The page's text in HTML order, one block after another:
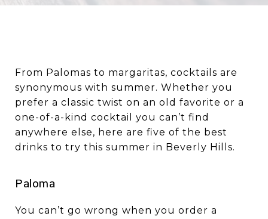
From Palomas to margaritas, cocktails are
synonymous with summer. Whether you
prefer a classic twist on an old favorite or a
one-of-a-kind cocktail you can’t find
anywhere else, here are five of the best
drinks to try this summer in Beverly Hills.
​​​​​​​Paloma
You can’t go wrong when you order a